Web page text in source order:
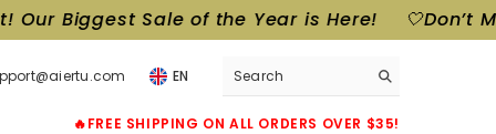
Sale of the Year is Here! 🤍Don’t Miss Out!
EN
🔥FREE SHIPPING ON ALL ORDERS OVER $35!